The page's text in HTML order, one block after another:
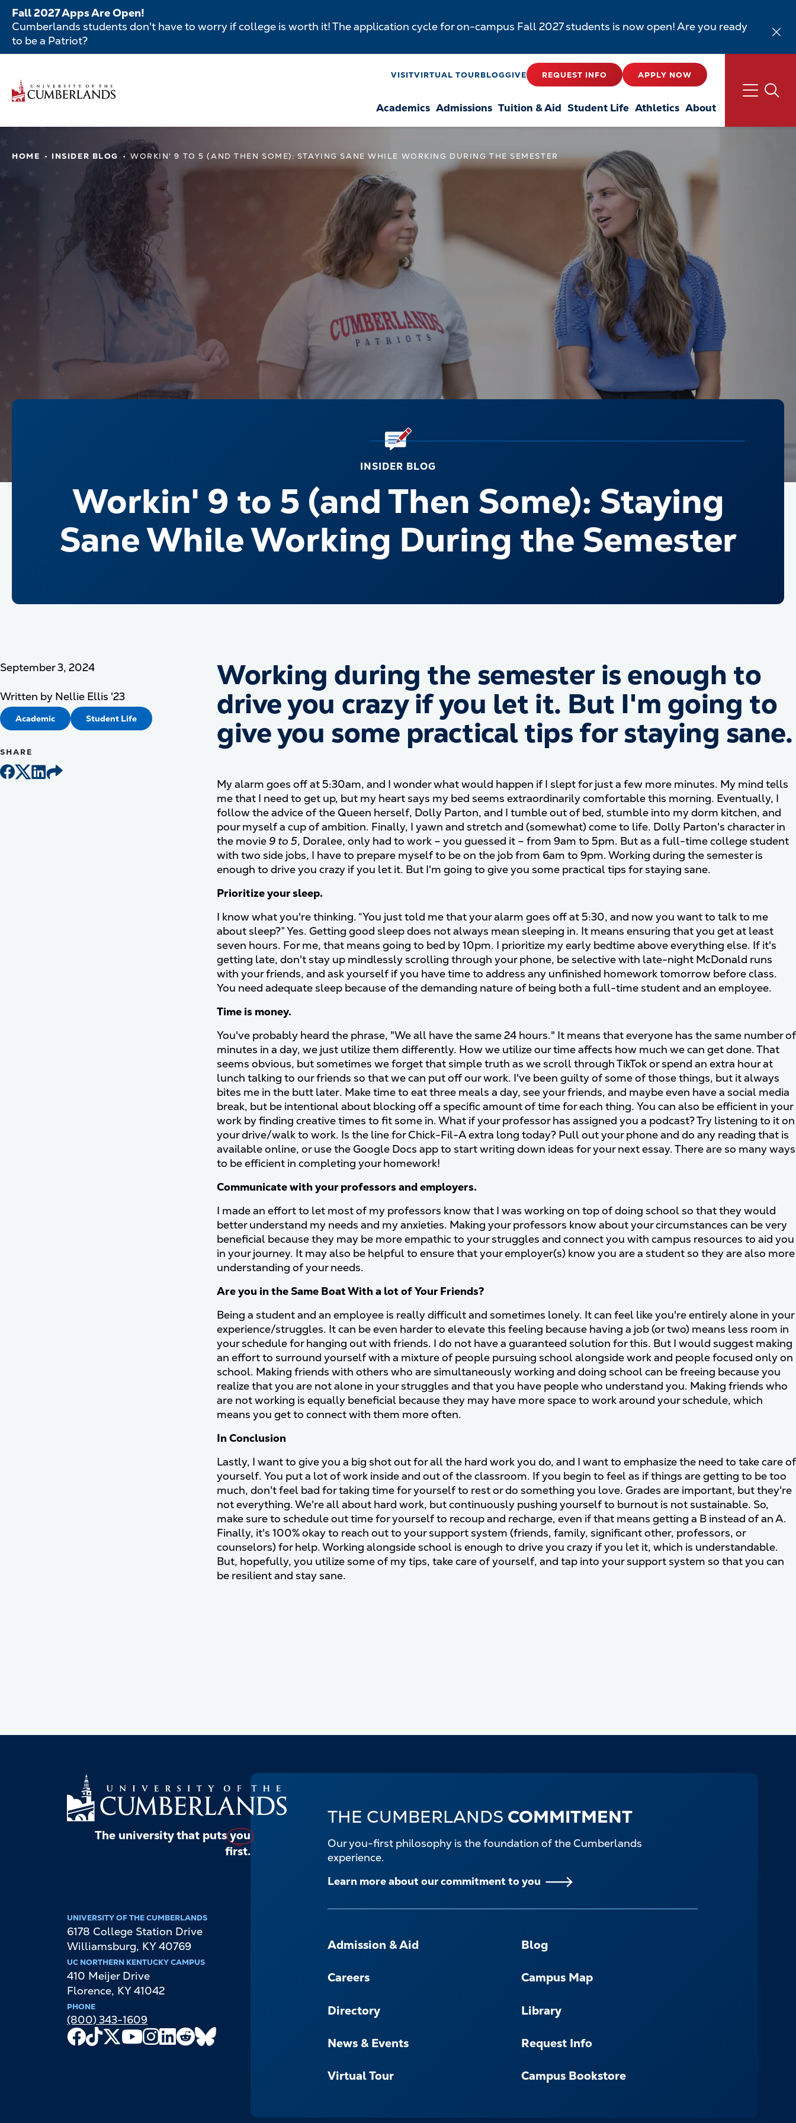
Skip
main
Fall 2027 Apps Are Open!
Cumberlands students don't have to worry if college is worth it! The application cycle for on-campus Fall 2027 students is now open! Are you ready
to be a Patriot?
VISITVIRTUAL TOURBLOGGIVE REQUEST INFO APPLY NOW
navigation
Academics Admissions Tuition & Aid Student Life Athletics About
navigation
HOME INSIDER BLOG WORKIN' 9 TO 5 (AND THEN SOME): STAYING SANE WHILE WORKING DURING THE SEMESTER
INSIDER BLOG
Workin' 9 to 5 (and Then Some): Staying
Sane While Working During the Semester
September 3, 2024
Written by Nellie Ellis '23
Academic Student Life
SHARE
Working during the semester is enough to
drive you crazy if you let it. But I'm going to
give you some practical tips for staying sane.
My alarm goes off at 5:30am, and I wonder what would happen if I slept for just a few more minutes. My mind tells
me that I need to get up, but my heart says my bed seems extraordinarily comfortable this morning. Eventually, I
follow the advice of the Queen herself, Dolly Parton, and I tumble out of bed, stumble into my dorm kitchen, and
pour myself a cup of ambition. Finally, I yawn and stretch and (somewhat) come to life. Dolly Parton's character in
the movie 9 to 5, Doralee, only had to work – you guessed it – from 9am to 5pm. But as a full-time college student
with two side jobs, I have to prepare myself to be on the job from 6am to 9pm. Working during the semester is
enough to drive you crazy if you let it. But I'm going to give you some practical tips for staying sane.
Prioritize your sleep.
I know what you're thinking. “You just told me that your alarm goes off at 5:30, and now you want to talk to me
about sleep?” Yes. Getting good sleep does not always mean sleeping in. It means ensuring that you get at least
seven hours. For me, that means going to bed by 10pm. I prioritize my early bedtime above everything else. If it's
getting late, don't stay up mindlessly scrolling through your phone, be selective with late-night McDonald runs
with your friends, and ask yourself if you have time to address any unfinished homework tomorrow before class.
You need adequate sleep because of the demanding nature of being both a full-time student and an employee.
Time is money.
You've probably heard the phrase, "We all have the same 24 hours." It means that everyone has the same number of
minutes in a day, we just utilize them differently. How we utilize our time affects how much we can get done. That
seems obvious, but sometimes we forget that simple truth as we scroll through TikTok or spend an extra hour at
lunch talking to our friends so that we can put off our work. I've been guilty of some of those things, but it always
bites me in the butt later. Make time to eat three meals a day, see your friends, and maybe even have a social media
break, but be intentional about blocking off a specific amount of time for each thing. You can also be efficient in your
work by finding creative times to fit some in. What if your professor has assigned you a podcast? Try listening to it on
your drive/walk to work. Is the line for Chick-Fil-A extra long today? Pull out your phone and do any reading that is
available online, or use the Google Docs app to start writing down ideas for your next essay. There are so many ways
to be efficient in completing your homework!
Communicate with your professors and employers.
I made an effort to let most of my professors know that I was working on top of doing school so that they would
better understand my needs and my anxieties. Making your professors know about your circumstances can be very
beneficial because they may be more empathic to your struggles and connect you with campus resources to aid you
in your journey. It may also be helpful to ensure that your employer(s) know you are a student so they are also more
understanding of your needs.
Are you in the Same Boat With a lot of Your Friends?
Being a student and an employee is really difficult and sometimes lonely. It can feel like you're entirely alone in your
experience/struggles. It can be even harder to elevate this feeling because having a job (or two) means less room in
your schedule for hanging out with friends. I do not have a guaranteed solution for this. But I would suggest making
an effort to surround yourself with a mixture of people pursuing school alongside work and people focused only on
school. Making friends with others who are simultaneously working and doing school can be freeing because you
realize that you are not alone in your struggles and that you have people who understand you. Making friends who
are not working is equally beneficial because they may have more space to work around your schedule, which
means you get to connect with them more often.
In Conclusion
Lastly, I want to give you a big shot out for all the hard work you do, and I want to emphasize the need to take care of
yourself. You put a lot of work inside and out of the classroom. If you begin to feel as if things are getting to be too
much, don't feel bad for taking time for yourself to rest or do something you love. Grades are important, but they're
not everything. We're all about hard work, but continuously pushing yourself to burnout is not sustainable. So,
make sure to schedule out time for yourself to recoup and recharge, even if that means getting a B instead of an A.
Finally, it's 100% okay to reach out to your support system (friends, family, significant other, professors, or
counselors) for help. Working alongside school is enough to drive you crazy if you let it, which is understandable.
But, hopefully, you utilize some of my tips, take care of yourself, and tap into your support system so that you can
be resilient and stay sane.
The university that putsyou
first.
UNIVERSITY OF THE CUMBERLANDS
6178 College Station Drive
Williamsburg, KY 40769
UC NORTHERN KENTUCKY CAMPUS
410 Meijer Drive
Florence, KY 41042
PHONE
(800) 343-1609
Facebook
TikTok
X
Youtube
Channel
Instagram
LinkedIn
Reddit
THE CUMBERLANDS COMMITMENT
Our you-first philosophy is the foundation of the Cumberlands
experience.
Learn more about our commitment to you
-
Admission & Aid Blog
Careers Campus Map
Directory Library
News & Events Request Info
Virtual Tour Campus Bookstore